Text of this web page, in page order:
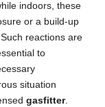
indoors, these
or a build-up
reactions are
to
situation
gasfitter.